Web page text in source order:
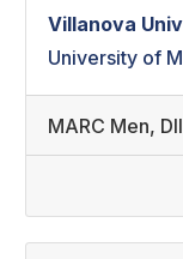
Villanova
University of
MARC Men,